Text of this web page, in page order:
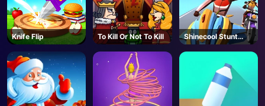
Knife Flip To Kill Or Not To Kill
Shinecool Stunt
Motorbike